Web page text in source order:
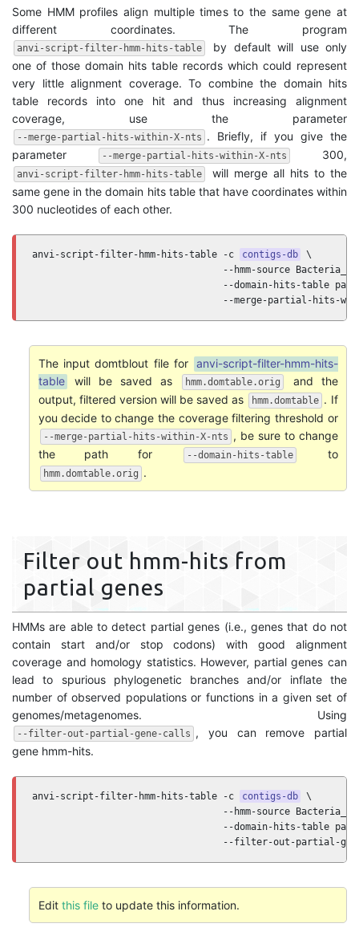
Some HMM profiles align multiple times to the same gene at
different coordinates. The program
anvi-script-filter-hmm-hits-table
by default will use only
one of those domain hits table records which could represent
very little alignment coverage. To combine the domain hits
table records into one hit and thus increasing alignment
coverage, use the parameter
--merge-partial-hits-within-X-nts . Briefly, if you give the
parameter
--merge-partial-hits-within-X-nts 300,
anvi-script-filter-hmm-hits-table
will merge all hits to the
same gene in the domain hits table that have coordinates within
300 nucleotides of each other.
anvi-script-filter-hmm-hits-table -c contigs-db
\
--hmm-source
--domain-hits-table
--merge-partial-hits-
The input domtblout file for anvi-script-filter-hmm-hits-
table
will be saved as hmm.domtable.orig
and the
output, filtered version will be saved as
hmm.domtable . If
you decide to change the coverage filtering threshold or
--merge-partial-hits-within-X-nts , be sure to change
the path for
--domain-hits-table to
hmm.domtable.orig .
Filter out hmm-hits from
partial genes
HMMs are able to detect partial genes (i.e., genes that do not
contain start and/or stop codons) with good alignment
coverage and homology statistics. However, partial genes can
lead to spurious phylogenetic branches and/or inflate the
number of observed populations or functions in a given set of
genomes/metagenomes. Using
--filter-out-partial-gene-calls , you can remove partial
gene hmm-hits.
anvi-script-filter-hmm-hits-table -c contigs-db
\
--hmm-source
--domain-hits-table
--filter-out-partial-
Edit this fileto update this information.